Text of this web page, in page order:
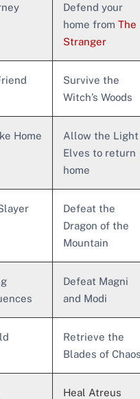
Defend your
home from The
Stranger
Survive the
Witch’s Woods
Home
Allow the Light
Elves to return
home
Defeat the
Dragon of the
Mountain
Defeat Magni
and Modi
Retrieve the
Blades of
Heal Atreus